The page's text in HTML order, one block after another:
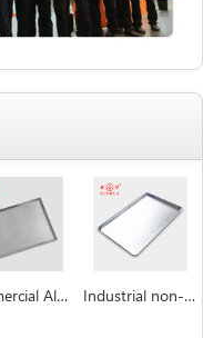
Commercial Aluminum Baking Tray Industrial non-stick baking sheet pan